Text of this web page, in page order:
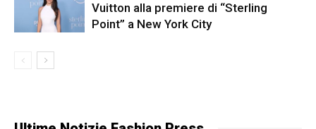
Vuitton alla premiere di “Sterling
Point” a New York City